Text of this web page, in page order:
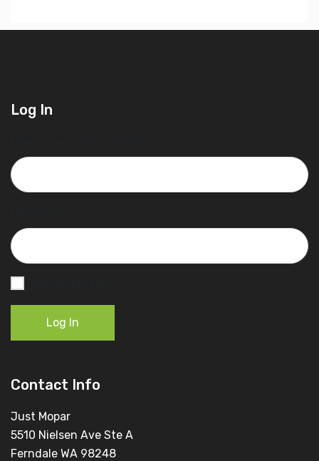
Log In
Log In
Contact Info
Just Mopar
5510 Nielsen Ave Ste A
Ferndale WA 98248